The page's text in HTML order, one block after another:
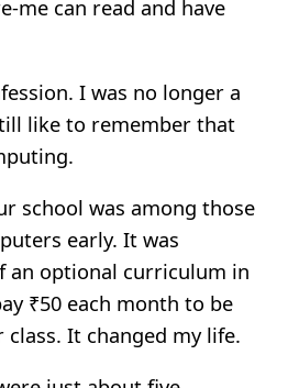
me can read and have
I was no longer a
like to remember that
school was among those
early. It was
an optional curriculum in
₹50 each month to be
It changed my life.